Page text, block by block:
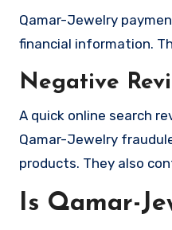
Qamar-Jewelry
financial information.
Negative
A quick online search
Qamar-Jewelry
products. They also
Is Qamar-